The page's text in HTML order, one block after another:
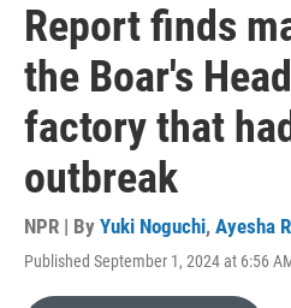
Report finds
the Boar's
factory that
outbreak
NPR | By Yuki Noguchi, Ayesha
Published September 1, 2024 at 6:56